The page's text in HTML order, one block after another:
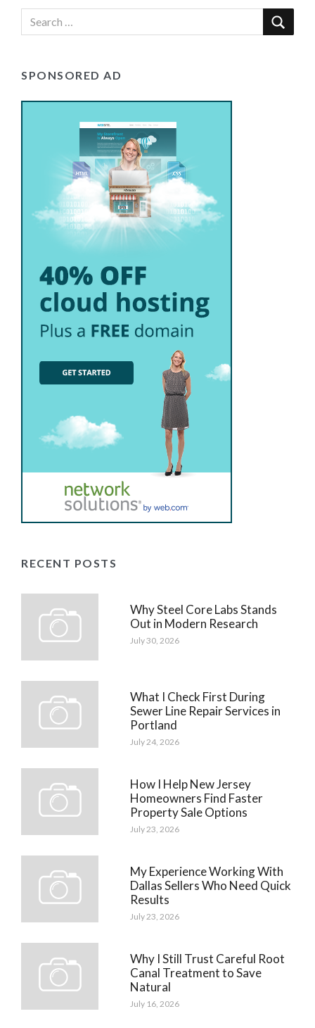
SPONSORED AD
RECENT POSTS
Why Steel Core Labs Stands
Out in Modern Research
July 30, 2026
What I Check First During
Sewer Line Repair Services in
Portland
July 24, 2026
How I Help New Jersey
Homeowners Find Faster
Property Sale Options
July 23, 2026
My Experience Working With
Dallas Sellers Who Need Quick
Results
July 23, 2026
Why I Still Trust Careful Root
Canal Treatment to Save
Natural
July 16, 2026